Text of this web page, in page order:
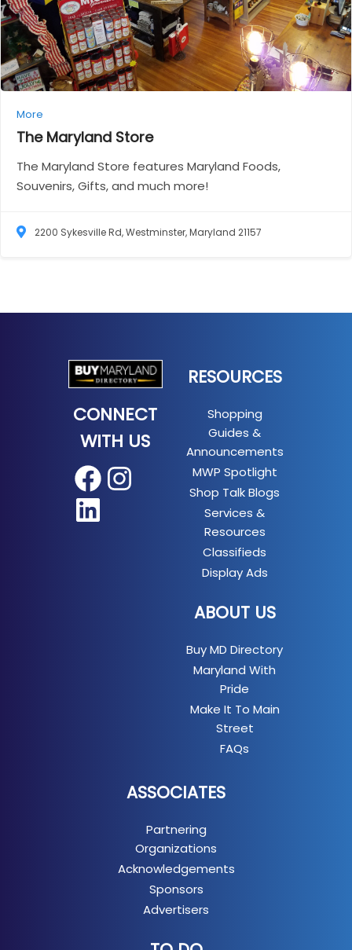
More
The Maryland Store
The Maryland Store features Maryland Foods,
Souvenirs, Gifts, and much more!
2200 Sykesville Rd, Westminster, Maryland 21157
CONNECT
WITH US
Facebook
Instagram
RESOURCES
Shopping
Guides &
Announcements
MWP Spotlight
Shop Talk Blogs
Services &
Resources
Classifieds
Display Ads
ABOUT US
Buy MD Directory
Maryland With
Pride
Make It To Main
Street
FAQs
ASSOCIATES
Partnering
Organizations
Acknowledgements
Sponsors
Advertisers